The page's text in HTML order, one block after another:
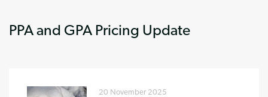
PPA and GPA Pricing Update
20 November 2025